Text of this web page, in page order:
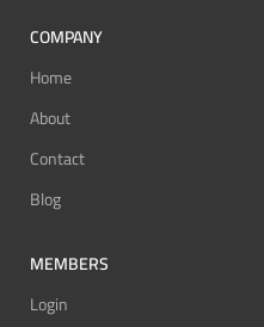
COMPANY
Home
About
Contact
Blog
MEMBERS
Login